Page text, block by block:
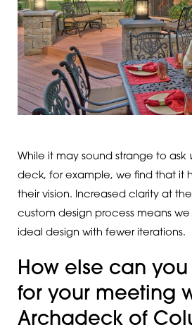
While it may sound strange to ask
deck, for example, we find that it
their vision. Increased clarity at
custom design process means we
ideal design with fewer iterations.
How else can
for your meeting
Archadeck of